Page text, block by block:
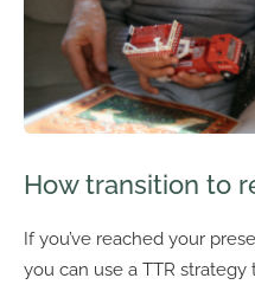
How transition to
If you’ve reached your
you can use a TTR strategy